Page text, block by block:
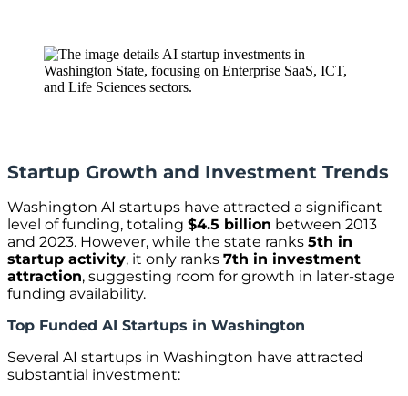
Startup Growth and Investment Trends
Washington AI startups have attracted a significant
level of funding, totaling $4.5 billion between 2013
and 2023. However, while the state ranks 5th in
startup activity, it only ranks 7th in investment
attraction, suggesting room for growth in later-stage
funding availability.
Top Funded AI Startups in Washington
Several AI startups in Washington have attracted
substantial investment: